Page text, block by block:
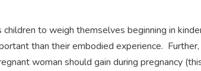
to weigh themselves beginning in
than their embodied experience.
woman should gain during pregnancy